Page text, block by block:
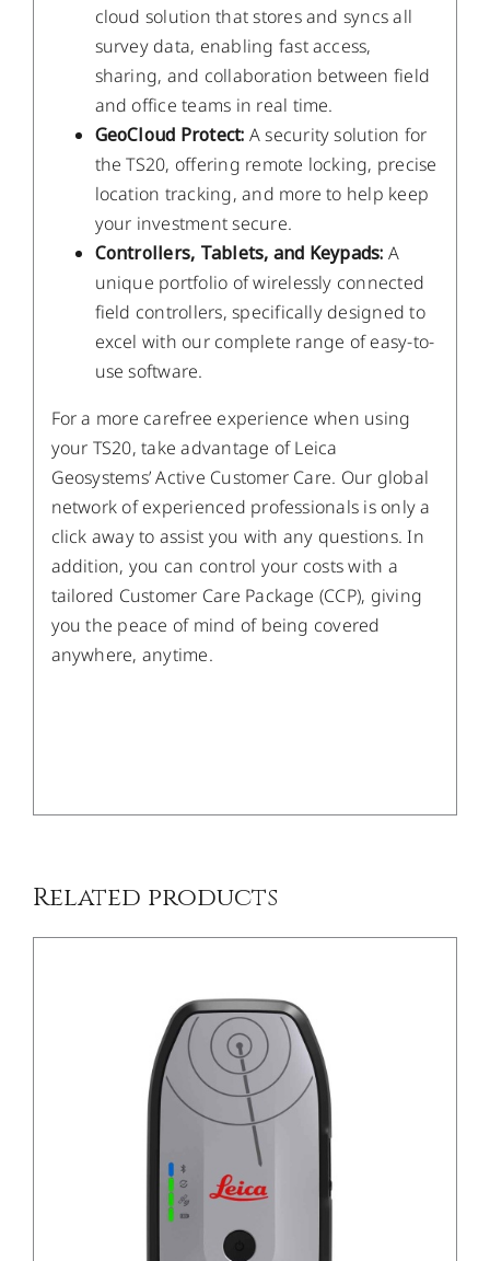
cloud solution that stores and syncs all
survey data, enabling fast access,
sharing, and collaboration between field
and office teams in real time.
GeoCloud Protect: A security solution for
the TS20, offering remote locking, precise
location tracking, and more to help keep
your investment secure.
Controllers, Tablets, and Keypads: A
unique portfolio of wirelessly connected
field controllers, specifically designed to
excel with our complete range of easy-to-
use software.
For a more carefree experience when using
your TS20, take advantage of Leica
Geosystems’ Active Customer Care. Our global
network of experienced professionals is only a
click away to assist you with any questions. In
addition, you can control your costs with a
tailored Customer Care Package (CCP), giving
you the peace of mind of being covered
anywhere, anytime.
Related products